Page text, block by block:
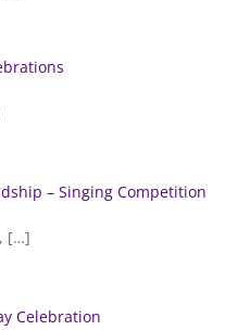
– Singing Competition
[…]
Celebration